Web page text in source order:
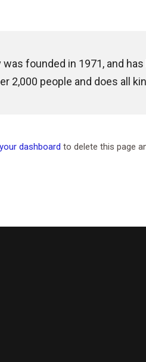
was founded in 1971, and
2,000 people and does all
your dashboard to delete this page